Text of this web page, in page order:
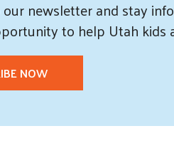
newsletter andstay
to help Utah kids
NOW